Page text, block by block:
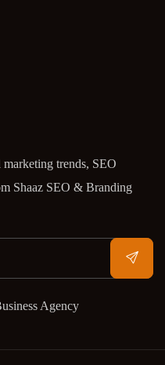
trends, SEO
Shaaz SEO & Branding
Agency